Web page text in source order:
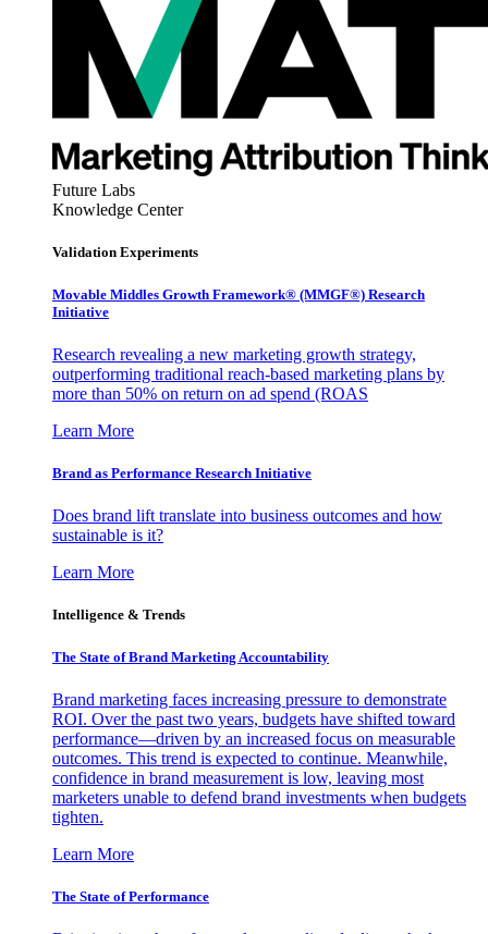
Future Labs
Knowledge Center
Validation Experiments
Movable Middles Growth Framework® (MMGF®) Research
Initiative
Research revealing a new marketing growth strategy,
outperforming traditional reach-based marketing plans by
more than 50% on return on ad spend (ROAS
Learn More
Brand as Performance Research Initiative
Does brand lift translate into business outcomes and how
sustainable is it?
Learn More
Intelligence & Trends
The State of Brand Marketing Accountability
Brand marketing faces increasing pressure to demonstrate
ROI. Over the past two years, budgets have shifted toward
performance—driven by an increased focus on measurable
outcomes. This trend is expected to continue. Meanwhile,
confidence in brand measurement is low, leaving most
marketers unable to defend brand investments when budgets
tighten.
Learn More
The State of Performance